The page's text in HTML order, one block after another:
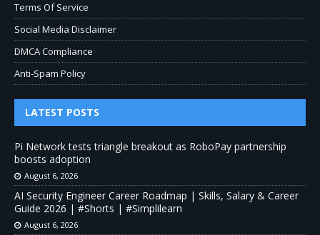
Terms Of Service
Social Media Disclaimer
DMCA Compliance
Anti-Spam Policy
LATEST POSTS
Pi Network tests triangle breakout as RoboPay partnership
boosts adoption
August 6, 2026
AI Security Engineer Career Roadmap | Skills, Salary & Career
Guide 2026 | #Shorts | #Simplilearn
August 6, 2026